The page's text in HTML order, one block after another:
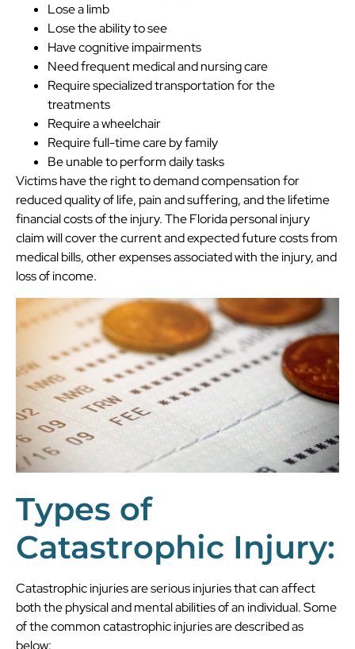
Lose a limb
Lose the ability to see
Have cognitive impairments
Need frequent medical and nursing care
Require specialized transportation for the
treatments
Require a wheelchair
Require full-time care by family
Be unable to perform daily tasks
Victims have the right to demand compensation for
reduced quality of life, pain and suffering, and the lifetime
financial costs of the injury. The Florida personal injury
claim will cover the current and expected future costs from
medical bills, other expenses associated with the injury, and
loss of income.
Types of
Catastrophic Injury:
Catastrophic injuries are serious injuries that can affect
both the physical and mental abilities of an individual. Some
of the common catastrophic injuries are described as
below: